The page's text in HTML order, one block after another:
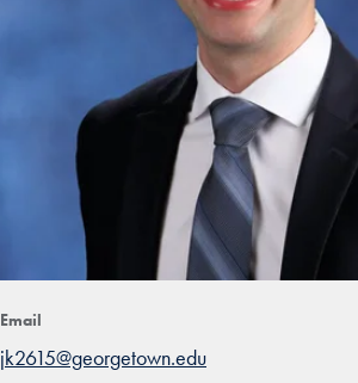
Email
jk2615@georgetown.edu